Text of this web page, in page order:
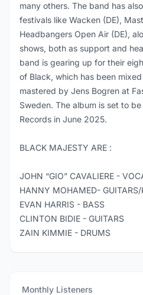
many others. The band has
festivals like Wacken (DE),
Headbangers Open Air (DE),
shows, both as support and
band is gearing up for their
of Black, which has been
mastered by Jens Bogren at
Sweden. The album is set to
Records in June 2025.
BLACK MAJESTY ARE :
JOHN “GIO” CAVALIERE -
HANNY MOHAMED- GUITARS/
EVAN HARRIS - BASS
CLINTON BIDIE - GUITARS
ZAIN KIMMIE - DRUMS
Monthly Listeners